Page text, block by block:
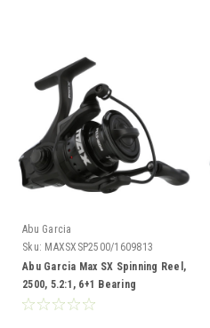
Abu Garcia
Sku: MAXSXSP2500/1609813
Abu Garcia Max SX Spinning Reel,
2500, 5.2:1, 6+1 Bearing